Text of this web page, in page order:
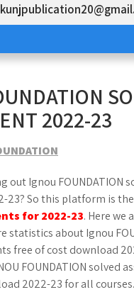
2022-23
out Ignou FOUNDATION
23? So this platform is
for 2022-23. Here we
statistics about Ignou
free of cost download
FOUNDATION solved
2022-23 for all courses.